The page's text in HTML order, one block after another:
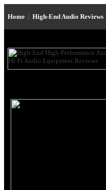
Home | High-End Audio Reviews